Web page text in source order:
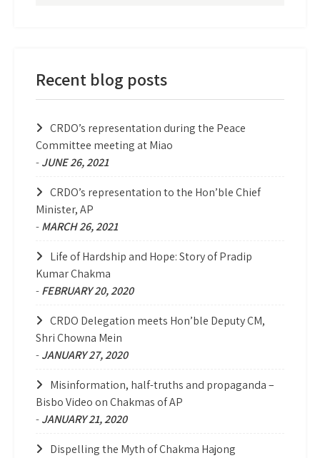
Recent blog posts
CRDO’s representation during the Peace
Committee meeting at Miao
-JUNE 26, 2021
CRDO’s representation to the Hon’ble Chief
Minister, AP
-MARCH 26, 2021
Life of Hardship and Hope: Story of Pradip
Kumar Chakma
-FEBRUARY 20, 2020
CRDO Delegation meets Hon’ble Deputy CM,
Shri Chowna Mein
-JANUARY 27, 2020
Misinformation, half-truths and propaganda –
Bisbo Video on Chakmas of AP
-JANUARY 21, 2020
Dispelling the Myth of Chakma Hajong